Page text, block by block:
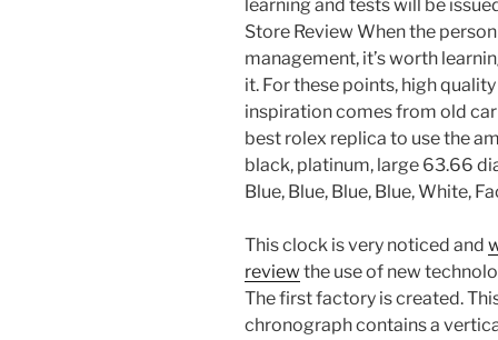
learning and tests will be
Store Review When the
management, it’s worth
it. For these points, high
inspiration comes from old
best rolex replica to use the
black, platinum, large 63.66
Blue, Blue, Blue, Blue, White,
This clock is very noticed and
review the use of new
The first factory is created.
chronograph contains a